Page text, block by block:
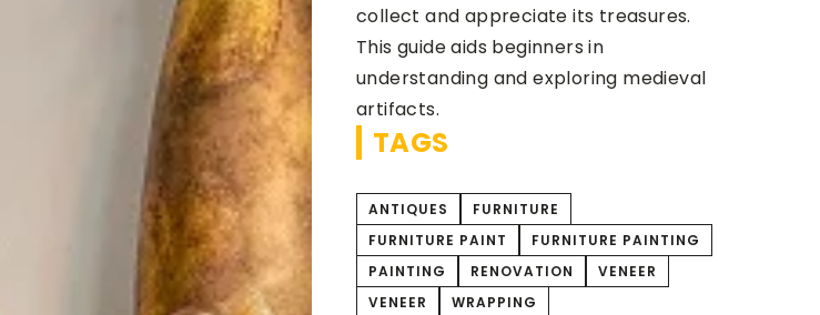
Take a look at our material
collect and appreciate its treasures.
This guide aids beginners in
understanding and exploring medieval
artifacts.
TAGS
ANTIQUES
FURNITURE
FURNITURE PAINT
FURNITURE PAINTING
PAINTING
RENOVATION
VENEER
VENEER
WRAPPING